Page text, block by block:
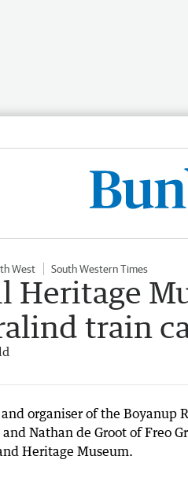
West South Western Times
Heritage
train